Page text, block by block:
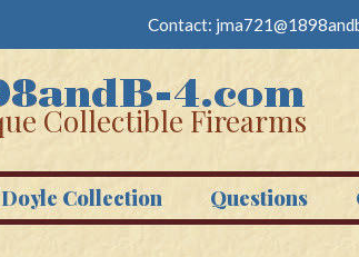
Contact:
Collectible Firearms
Collection Questions